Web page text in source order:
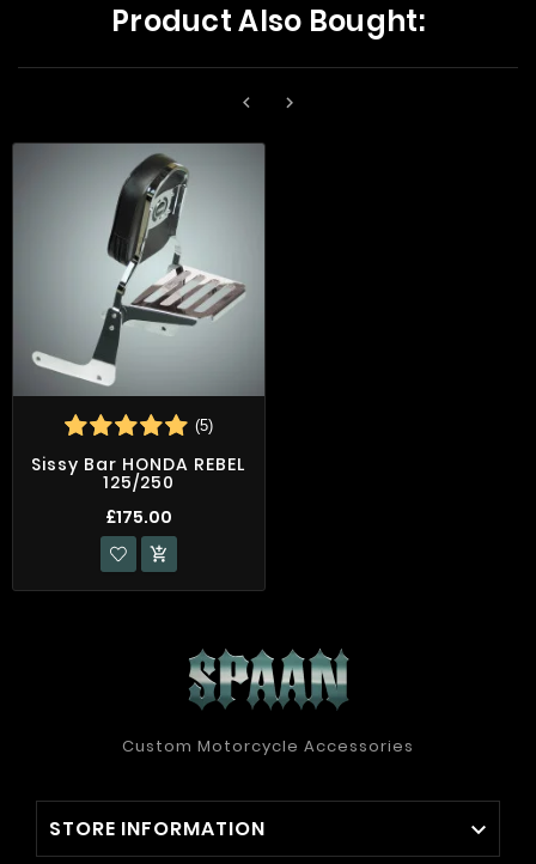
Product Also Bought:
 
(5)
Sissy Bar HONDA REBEL
125/250
£175.00

Custom Motorcycle Accessories
STORE INFORMATION 